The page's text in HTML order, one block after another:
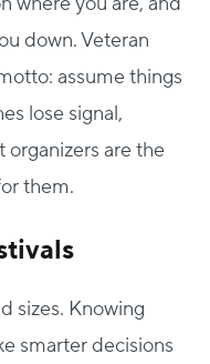
down.Veteran
assume things
lose signal,
organizers are the
them.
sizes. Knowing
smarter decisions